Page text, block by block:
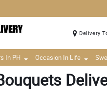
Delivery
In PH Occasion In Life